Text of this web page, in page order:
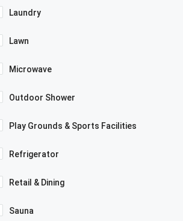
Laundry
Lawn
Microwave
Outdoor Shower
Play Grounds & Sports Facilities
Refrigerator
Retail & Dining
Sauna